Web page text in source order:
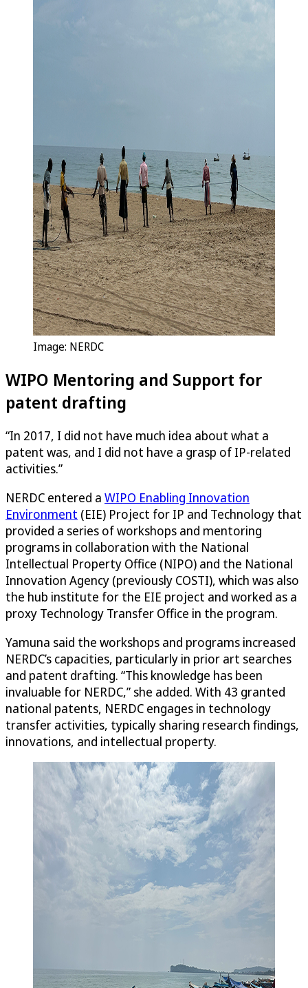
Image: NERDC
WIPO Mentoring and Support for
patent drafting
“In 2017, I did not have much idea about what a
patent was, and I did not have a grasp of IP-related
activities.”
NERDC entered a WIPO Enabling Innovation
Environment (EIE) Project for IP and Technology that
provided a series of workshops and mentoring
programs in collaboration with the National
Intellectual Property Office (NIPO) and the National
Innovation Agency (previously COSTI), which was also
the hub institute for the EIE project and worked as a
proxy Technology Transfer Office in the program.
Yamuna said the workshops and programs increased
NERDC’s capacities, particularly in prior art searches
and patent drafting. “This knowledge has been
invaluable for NERDC,” she added. With 43 granted
national patents, NERDC engages in technology
transfer activities, typically sharing research findings,
innovations, and intellectual property.